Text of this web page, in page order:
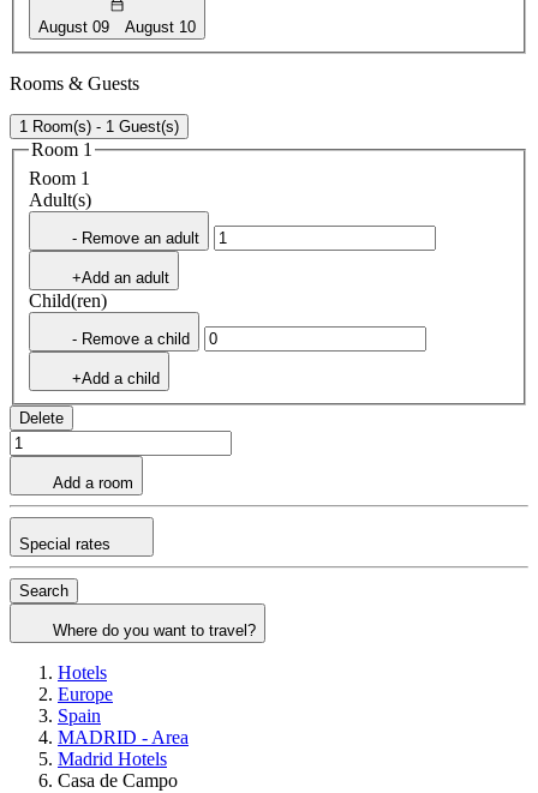
August 09 August 10
Rooms & Guests
1 Room(s) - 1 Guest(s)
Room 1
Room 1
Adult(s)
- Remove an adult
+Add an adult
Child(ren)
- Remove a child
+Add a child
Delete
Add a room
Special rates
Search
Where do you want to travel?
Hotels
Europe
Spain
MADRID - Area
Madrid Hotels
Casa de Campo